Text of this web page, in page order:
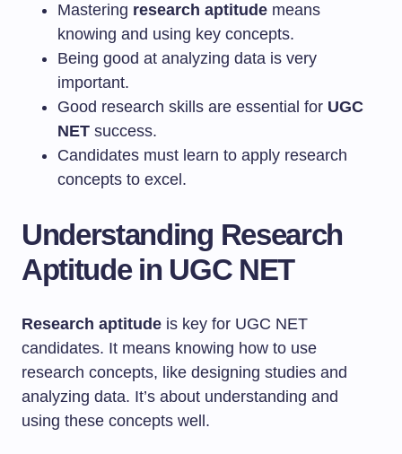
Mastering research aptitude means
knowing and using key concepts.
Being good at analyzing data is very
important.
Good research skills are essential for UGC
NET success.
Candidates must learn to apply research
concepts to excel.
Understanding Research
Aptitude in UGC NET
Research aptitude is key for UGC NET
candidates. It means knowing how to use
research concepts, like designing studies and
analyzing data. It’s about understanding and
using these concepts well.